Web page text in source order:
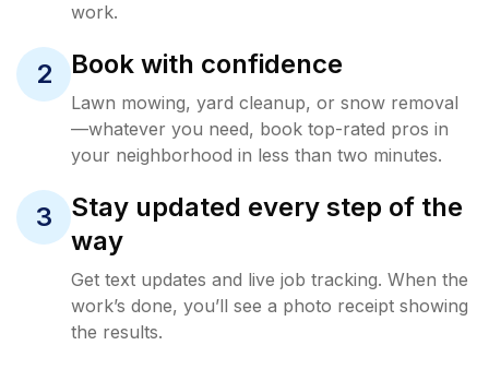
work.
2 Book with confidence
Lawn mowing, yard cleanup, or snow removal
—whatever you need, book top-rated pros in
your neighborhood in less than two minutes.
3
Stay updated every step of the
way
Get text updates and live job tracking. When the
work’s done, you’ll see a photo receipt showing
the results.